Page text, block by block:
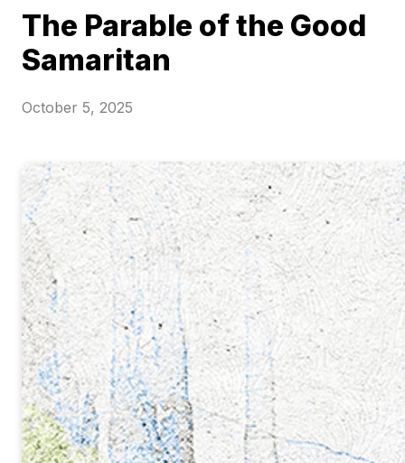
The Parable of the Good
Samaritan
October 5, 2025